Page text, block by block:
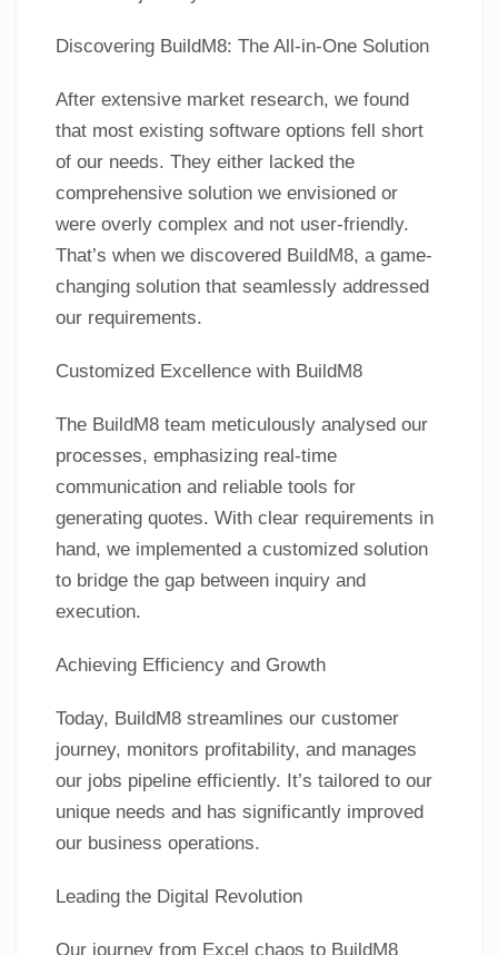
Discovering BuildM8: The All-in-One Solution
After extensive market research, we found
that most existing software options fell short
of our needs. They either lacked the
comprehensive solution we envisioned or
were overly complex and not user-friendly.
That’s when we discovered BuildM8, a game-
changing solution that seamlessly addressed
our requirements.
Customized Excellence with BuildM8
The BuildM8 team meticulously analysed our
processes, emphasizing real-time
communication and reliable tools for
generating quotes. With clear requirements in
hand, we implemented a customized solution
to bridge the gap between inquiry and
execution.
Achieving Efficiency and Growth
Today, BuildM8 streamlines our customer
journey, monitors profitability, and manages
our jobs pipeline efficiently. It’s tailored to our
unique needs and has significantly improved
our business operations.
Leading the Digital Revolution
Our journey from Excel chaos to BuildM8